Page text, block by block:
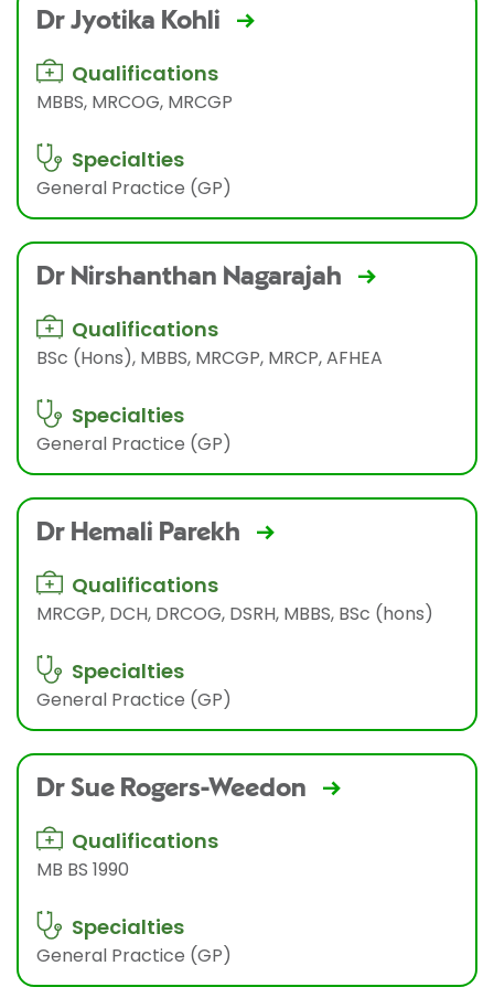
Dr Jyotika Kohli
Qualifications
MBBS, MRCOG, MRCGP
Specialties
General Practice (GP)
Dr Nirshanthan Nagarajah
Qualifications
BSc (Hons), MBBS, MRCGP, MRCP, AFHEA
Specialties
General Practice (GP)
Dr Hemali Parekh
Qualifications
MRCGP, DCH, DRCOG, DSRH, MBBS, BSc (hons)
Specialties
General Practice (GP)
Dr Sue Rogers-Weedon
Qualifications
MB BS 1990
Specialties
General Practice (GP)